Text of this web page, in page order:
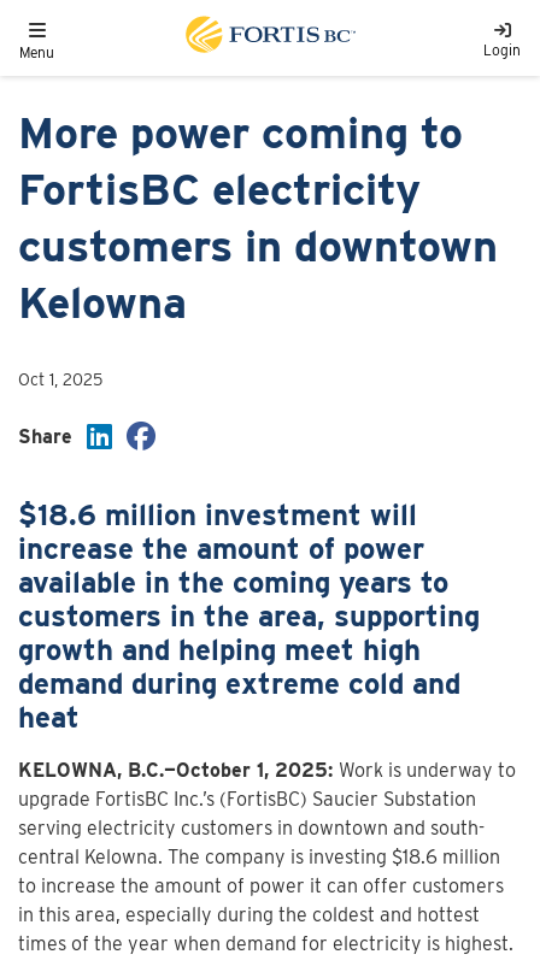
Toggle navigation
Menu Login
More power coming to
FortisBC electricity
customers in downtown
Kelowna
Oct 1, 2025
Share
$18.6 million investment will
increase the amount of power
available in the coming years to
customers in the area, supporting
growth and helping meet high
demand during extreme cold and
heat
KELOWNA, B.C.—October 1, 2025: Work is underway to
upgrade FortisBC Inc.’s (FortisBC) Saucier Substation
serving electricity customers in downtown and south-
central Kelowna. The company is investing $18.6 million
to increase the amount of power it can offer customers
in this area, especially during the coldest and hottest
times of the year when demand for electricity is highest.